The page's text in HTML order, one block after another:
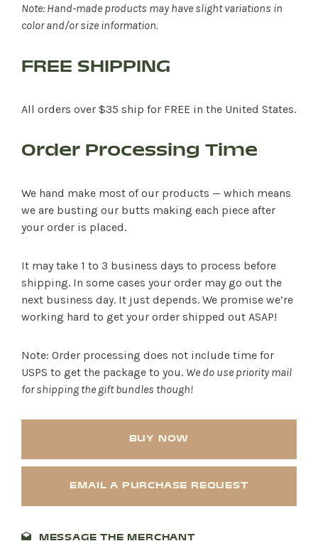
Note: Hand-made products may have slight variations in
color and/or size information.
FREE SHIPPING
All orders over $35 ship for FREE in the United States.
Order Processing Time
We hand make most of our products — which means
we are busting our butts making each piece after
your order is placed.
It may take 1 to 3 business days to process before
shipping. In some cases your order may go out the
next business day. It just depends. We promise we’re
working hard to get your order shipped out ASAP!
Note: Order processing does not include time for
USPS to get the package to you. We do use priority mail
for shipping the gift bundles though!
BUY NOW
EMAIL A PURCHASE REQUEST
MESSAGE THE MERCHANT